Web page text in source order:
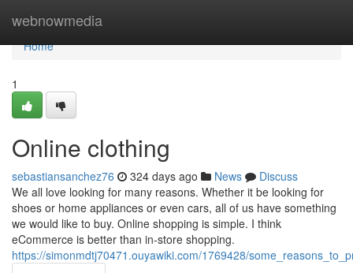
webnowmedia
Home
Home
1
Online clothing
sebastiansanchez76 324 days ago News
Discuss
We all love looking for many reasons. Whether it be looking for
shoes or home appliances or even cars, all of us have something
we would like to buy. Online shopping is simple. I think
eCommerce is better than in-store shopping.
https://simonmdtj70471.ouyawiki.com/1769428/